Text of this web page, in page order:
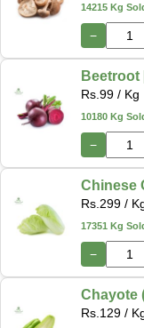
14215 Kg
−
Beetroot
Rs. 99 / Kg
10180 Kg
−
Chinese
Rs. 299 /
17351 Kg
−
Chayote
Rs. 129 /